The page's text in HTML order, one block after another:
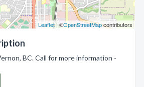
Leaflet| ©OpenStreetMapcontributors
BC. Call for more information -